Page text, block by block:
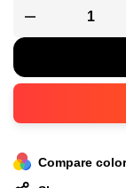
Compare color